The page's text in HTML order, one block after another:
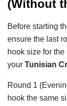
(Without
Before starting
ensure the last
hook size for
your Tunisian
Round 1
hook the same